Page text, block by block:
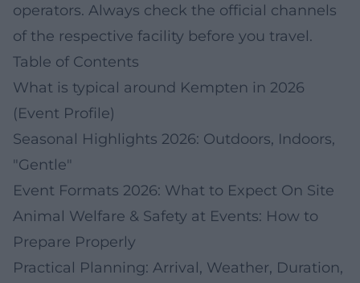
operators. Always check the official channels
of the respective facility before you travel.
Table of Contents
What is typical around Kempten in 2026
(Event Profile)
Seasonal Highlights 2026: Outdoors, Indoors,
"Gentle"
Event Formats 2026: What to Expect On Site
Animal Welfare & Safety at Events: How to
Prepare Properly
Practical Planning: Arrival, Weather, Duration,